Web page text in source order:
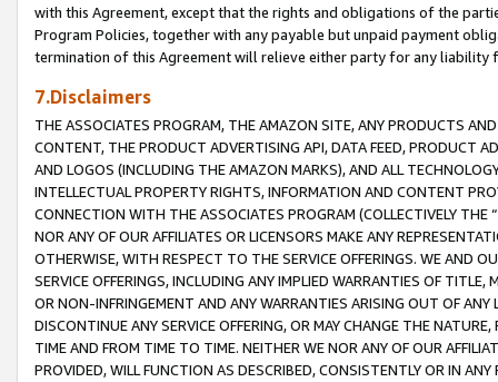
with this Agreement, except that the rights and obligations of the
Program Policies, together with any payable but unpaid payment
termination of this Agreement will relieve either party for any liability
7.Disclaimers
THE ASSOCIATES PROGRAM, THE AMAZON SITE, ANY PRODUCTS
CONTENT, THE PRODUCT ADVERTISING API, DATA FEED, PRODUCT
AND LOGOS (INCLUDING THE AMAZON MARKS), AND ALL
INTELLECTUAL PROPERTY RIGHTS, INFORMATION AND CONTENT
CONNECTION WITH THE ASSOCIATES PROGRAM (COLLECTIVELY THE “
NOR ANY OF OUR AFFILIATES OR LICENSORS MAKE ANY
OTHERWISE, WITH RESPECT TO THE SERVICE OFFERINGS. WE AND
SERVICE OFFERINGS, INCLUDING ANY IMPLIED WARRANTIES OF
OR NON-INFRINGEMENT AND ANY WARRANTIES ARISING OUT OF ANY
DISCONTINUE ANY SERVICE OFFERING, OR MAY CHANGE THE
TIME AND FROM TIME TO TIME. NEITHER WE NOR ANY OF OUR
PROVIDED, WILL FUNCTION AS DESCRIBED, CONSISTENTLY OR IN